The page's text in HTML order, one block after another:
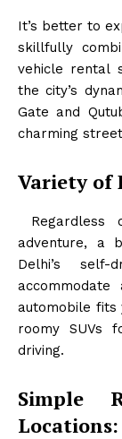
It’s better to
skillfully
vehicle rental
the city’s
Gate and
charming
Variety of
Regardless
adventure, a
Delhi’s
automobile fits
roomy SUVs
driving.
Simple
Locations: